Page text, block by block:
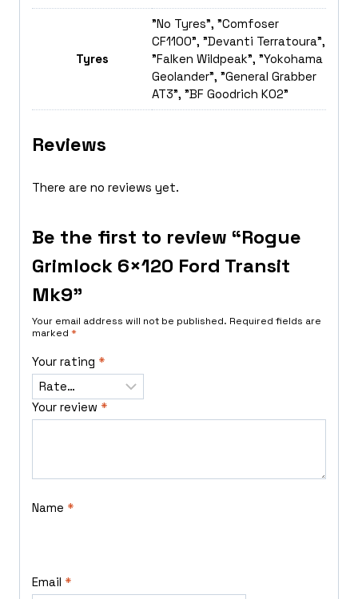
Tyres
"No Tyres", "Comfoser
CF1100", "Devanti Terratoura",
"Falken Wildpeak", "Yokohama
Geolander", "General Grabber
AT3", "BF Goodrich K02"
Reviews
There are no reviews yet.
Be the first to review “Rogue
Grimlock 6×120 Ford Transit
Mk9”
Your email address will not be published. Required fields are
marked *
Your rating *
Your review *
Name *
Email *